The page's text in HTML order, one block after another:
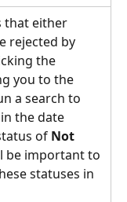
that either
rejected by
the
you to the
a search to
the date
of Not
be important to
statuses in